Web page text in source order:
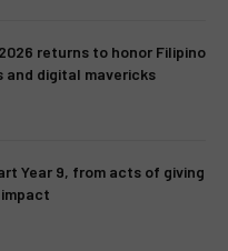
returns to honor Filipino
and digital mavericks
Year 9, from acts of giving